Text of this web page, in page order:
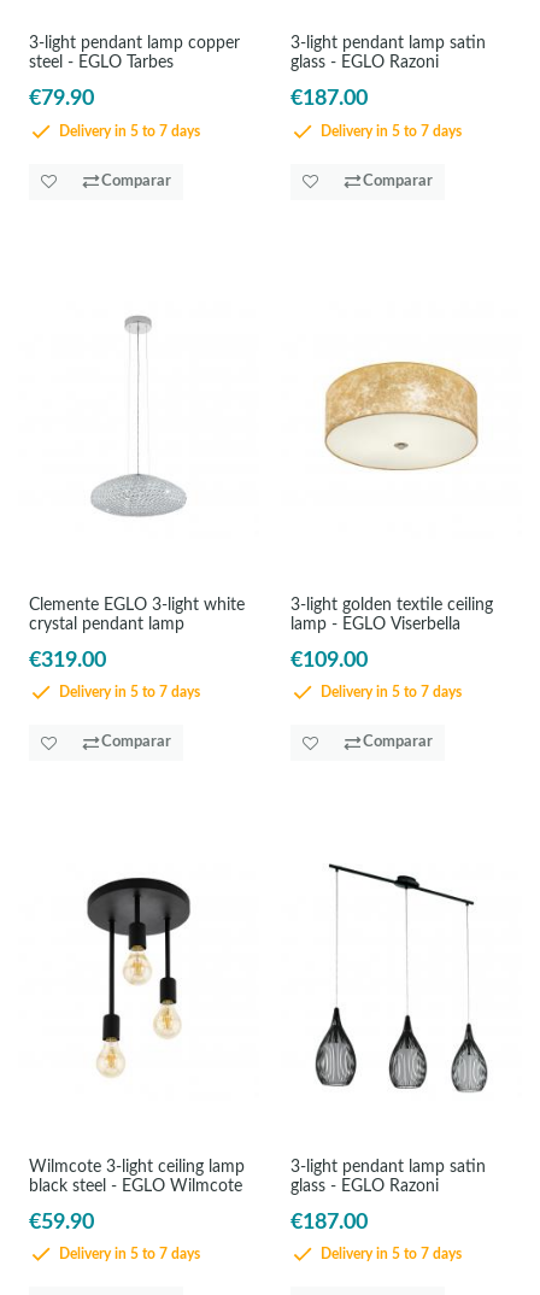
3-light pendant lamp copper
steel - EGLO Tarbes
€79.90
Delivery in 5 to 7 days
Comparar
3-light pendant lamp satin
glass - EGLO Razoni
€187.00
Delivery in 5 to 7 days
Comparar
Clemente EGLO 3-light white
crystal pendant lamp
€319.00
Delivery in 5 to 7 days
Comparar
3-light golden textile ceiling
lamp - EGLO Viserbella
€109.00
Delivery in 5 to 7 days
Comparar
Wilmcote 3-light ceiling lamp
black steel - EGLO Wilmcote
€59.90
Delivery in 5 to 7 days
3-light pendant lamp satin
glass - EGLO Razoni
€187.00
Delivery in 5 to 7 days